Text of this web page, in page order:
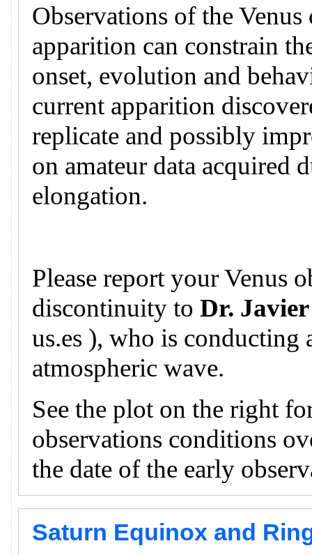
Observations of the
apparition can constrain
onset, evolution and
current apparition
replicate and possibly
on amateur data acquired
elongation.
Please report your Venus
discontinuity to Dr.
us.es ), who is
atmospheric wave.
See the plot on the right
observations conditions
the date of the early
Saturn Equinox and